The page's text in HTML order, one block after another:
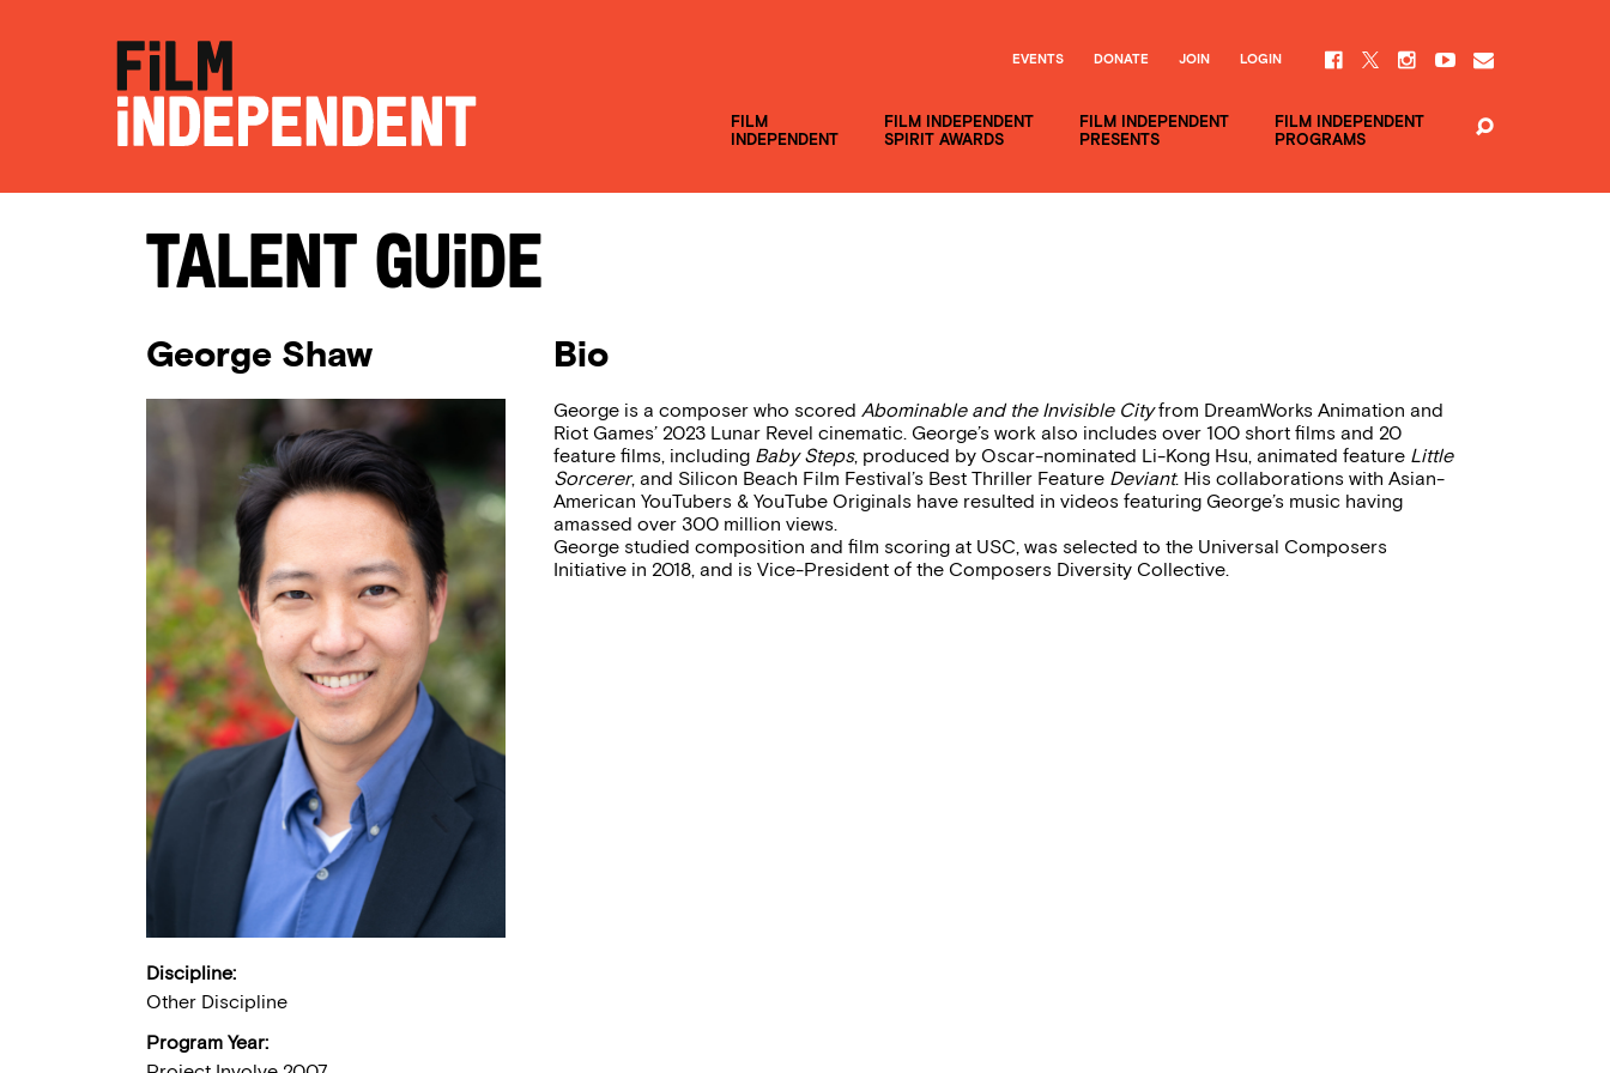
FILM
INDEPENDENT
FILM INDEPENDENT
SPIRIT AWARDS
FILM INDEPENDENT
PRESENTS
FILM INDEPENDENT
PROGRAMS
EVENTS DONATE JOIN LOGIN
Talent Guide
George Shaw
Discipline:
Other Discipline
Program Year:
Bio
George is a composer who scored Abominable and the Invisible Cityfrom DreamWorks Animation and
Riot Games’ 2023 Lunar Revel cinematic. George’s work also includes over 100 short films and 20
feature films, including Baby Steps, produced by Oscar-nominated Li-Kong Hsu, animated feature Little
Sorcerer, and Silicon Beach Film Festival’s Best Thriller Feature Deviant. His collaborations with Asian-
American YouTubers & YouTube Originals have resulted in videos featuring George’s music having
amassed over 300 million views.
George studied composition and film scoring at USC, was selected to the Universal Composers
Initiative in 2018, and is Vice-President of the Composers Diversity Collective.